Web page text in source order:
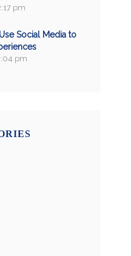
pm
Social Media to
pm